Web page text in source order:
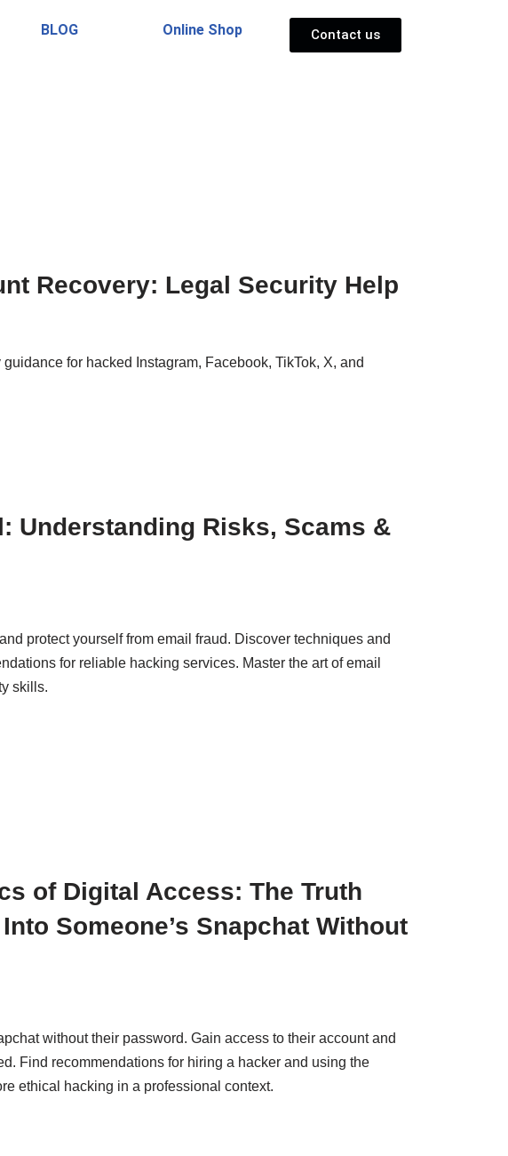
BLOG Online Shop Contact us
Recovery: Legal Security Help
for hacked Instagram, Facebook, TikTok, X, and
Understanding Risks, Scams &
protect yourself from email fraud. Discover techniques and
for reliable hacking services. Master the art of email
skills.
of Digital Access: The Truth
Someone’s Snapchat Without
without their password. Gain access to their account and
Find recommendations for hiring a hacker and using the
ethical hacking in a professional context.